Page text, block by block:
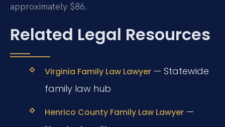
approximately $86.
Related Legal Resources
Virginia Family Law Lawyer— Statewide
family law hub
Henrico County Family Law Lawyer—